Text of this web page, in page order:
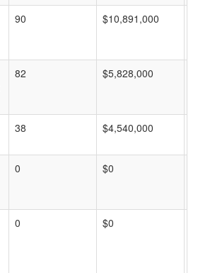
90 $10,891,000
82 $5,828,000
38 $4,540,000
0 $0
0 $0